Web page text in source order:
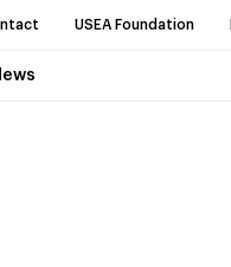
USEA Foundation